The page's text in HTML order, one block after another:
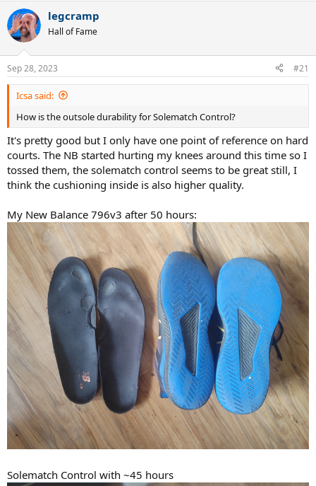
legcramp
Hall of Fame
Sep 28, 2023 #21
Icsa said:
How is the outsole durability for Solematch Control?
It's pretty good but I only have one point of reference on hard
courts. The NB started hurting my knees around this time so I
tossed them, the solematch control seems to be great still, I
think the cushioning inside is also higher quality.
My New Balance 796v3 after 50 hours:
Solematch Control with ~45 hours